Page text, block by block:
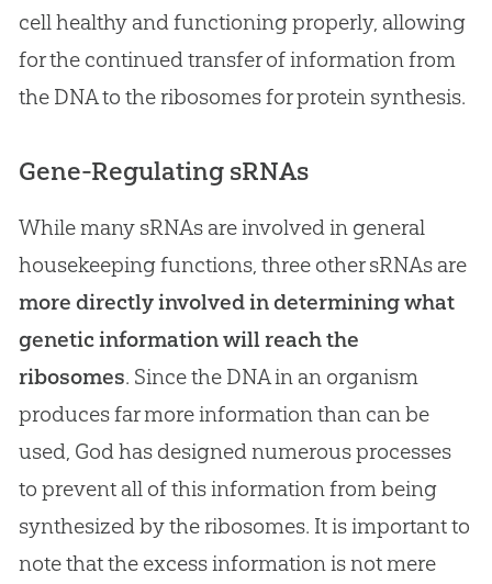
cell healthy and functioning properly, allowing
for the continued transfer of information from
the DNA to the ribosomes for protein synthesis.
Gene-Regulating sRNAs
While many sRNAs are involved in general
housekeeping functions, three other sRNAs are
more directly involved in determining what
genetic information will reach the
ribosomes. Since the DNA in an organism
produces far more information than can be
used, Godhas designed numerous processes
to prevent all of this information from being
synthesized by the ribosomes. It is important to
note that the excess information is not mere